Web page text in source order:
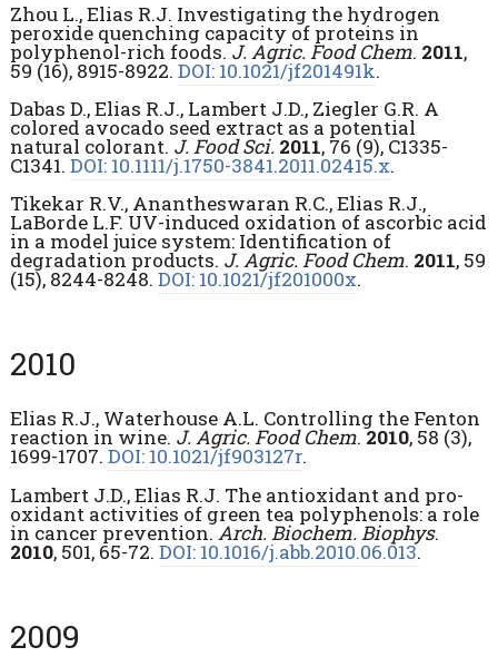
Zhou L., Elias R.J. Investigating the hydrogen
peroxide quenching capacity of proteins in
polyphenol-rich foods.J. Agric. Food Chem. 2011,
59 (16), 8915-8922. DOI: 10.1021/jf201491k.
Dabas D., Elias R.J., Lambert J.D., Ziegler G.R. A
colored avocado seed extract as a potential
natural colorant. J. Food Sci. 2011, 76 (9), C1335-
C1341. DOI: 10.1111/j.1750-3841.2011.02415.x.
Tikekar R.V., Anantheswaran R.C., Elias R.J.,
LaBorde L.F. UV-induced oxidation of ascorbic acid
in a model juice system: Identification of
degradation products. J. Agric. Food Chem. 2011, 59
(15), 8244-8248. DOI: 10.1021/jf201000x.
2010
Elias R.J., Waterhouse A.L. Controlling the Fenton
reaction in wine. J. Agric. Food Chem.2010, 58 (3),
1699-1707. DOI: 10.1021/jf903127r.
Lambert J.D., Elias R.J. The antioxidant and pro-
oxidant activities of green tea polyphenols: a role
in cancer prevention.Arch. Biochem. Biophys.
2010, 501, 65-72. DOI: 10.1016/j.abb.2010.06.013.
2009